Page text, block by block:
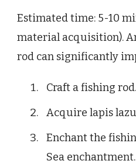
Estimated time: 5-10
material acquisition).
rod can significantly
Craft a fishing rod.
Acquire lapis
Enchant the
Sea enchantment.